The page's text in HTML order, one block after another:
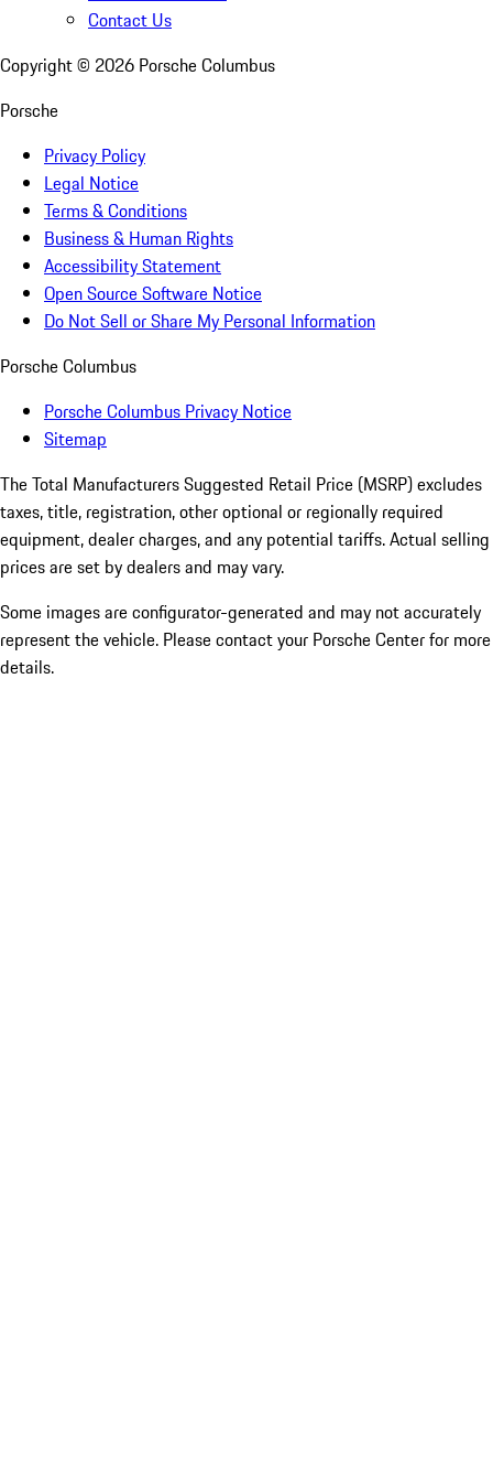
Contact Us
Copyright © 2026 Porsche Columbus
Porsche
Privacy Policy
Legal Notice
Terms & Conditions
Business & Human Rights
Accessibility Statement
Open Source Software Notice
Do Not Sell or Share My Personal Information
Porsche Columbus
Porsche Columbus Privacy Notice
Sitemap
The Total Manufacturers Suggested Retail Price (MSRP) excludes
taxes, title, registration, other optional or regionally required
equipment, dealer charges, and any potential tariffs. Actual selling
prices are set by dealers and may vary.
Some images are configurator-generated and may not accurately
represent the vehicle. Please contact your Porsche Center for more
details.